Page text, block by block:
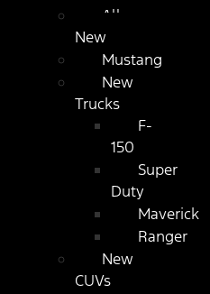
All
New
Mustang
New
Trucks
F-
150
Super
Duty
Maverick
Ranger
New
CUVs